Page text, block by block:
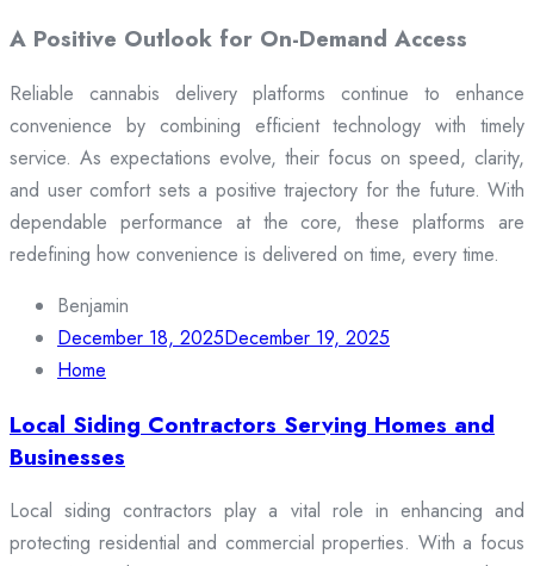
A Positive Outlook for On-Demand Access
Reliable cannabis delivery platforms continue to enhance
convenience by combining efficient technology with timely
service. As expectations evolve, their focus on speed, clarity,
and user comfort sets a positive trajectory for the future. With
dependable performance at the core, these platforms are
redefining how convenience is delivered on time, every time.
Benjamin
December 18, 2025December 19, 2025
Home
Local Siding Contractors Serving Homes and
Businesses
Local siding contractors play a vital role in enhancing and
protecting residential and commercial properties. With a focus